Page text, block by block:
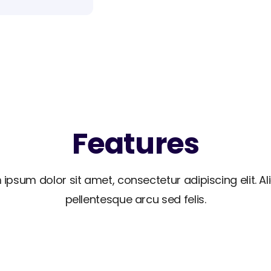
Features
ipsum dolor sit amet, consectetur adipiscing elit.
pellentesque arcu sed felis.